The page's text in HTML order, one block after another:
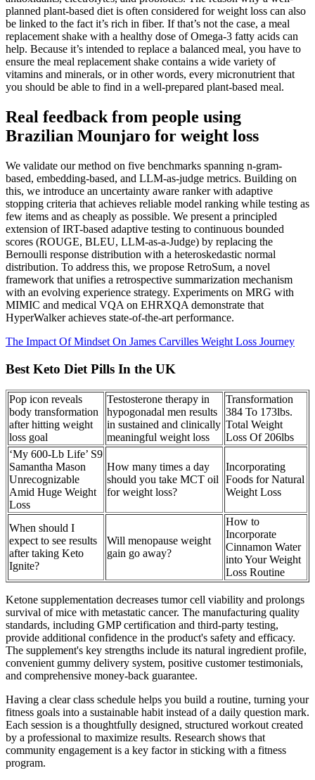
planned plant-based diet is often considered for weight loss can also
be linked to the fact it’s rich in fiber. If that’s not the case, a meal
replacement shake with a healthy dose of Omega-3 fatty acids can
help. Because it’s intended to replace a balanced meal, you have to
ensure the meal replacement shake contains a wide variety of
vitamins and minerals, or in other words, every micronutrient that
you should be able to find in a well-prepared plant-based meal.
Real feedback from people using
Brazilian Mounjaro for weight loss
We validate our method on five benchmarks spanning n-gram-
based, embedding-based, and LLM-as-judge metrics. Building on
this, we introduce an uncertainty aware ranker with adaptive
stopping criteria that achieves reliable model ranking while testing as
few items and as cheaply as possible. We present a principled
extension of IRT-based adaptive testing to continuous bounded
scores (ROUGE, BLEU, LLM-as-a-Judge) by replacing the
Bernoulli response distribution with a heteroskedastic normal
distribution. To address this, we propose RetroSum, a novel
framework that unifies a retrospective summarization mechanism
with an evolving experience strategy. Experiments on MRG with
MIMIC and medical VQA on EHRXQA demonstrate that
HyperWalker achieves state-of-the-art performance.
The Impact Of Mindset On James Carvilles Weight Loss Journey
Best Keto Diet Pills In the UK
Pop icon reveals
body transformation
after hitting weight
loss goal
Testosterone therapy in
hypogonadal men results
in sustained and clinically
meaningful weight loss
Transformation
384 To 173lbs.
Total Weight
Loss Of 206lbs
‘My 600-Lb Life’ S9
Samantha Mason
Unrecognizable
Amid Huge Weight
Loss
How many times a day
should you take MCT oil
for weight loss?
Incorporating
Foods for Natural
Weight Loss
When should I
expect to see results
after taking Keto
Ignite?
Will menopause weight
gain go away?
How to
Incorporate
Cinnamon Water
into Your Weight
Loss Routine
Ketone supplementation decreases tumor cell viability and prolongs
survival of mice with metastatic cancer. The manufacturing quality
standards, including GMP certification and third-party testing,
provide additional confidence in the product's safety and efficacy.
The supplement's key strengths include its natural ingredient profile,
convenient gummy delivery system, positive customer testimonials,
and comprehensive money-back guarantee.
Having a clear class schedule helps you build a routine, turning your
fitness goals into a sustainable habit instead of a daily question mark.
Each session is a thoughtfully designed, structured workout created
by a professional to maximize results. Research shows that
community engagement is a key factor in sticking with a fitness
program.